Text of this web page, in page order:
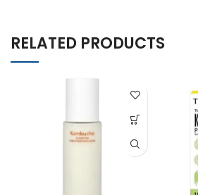
RELATED PRODUCTS